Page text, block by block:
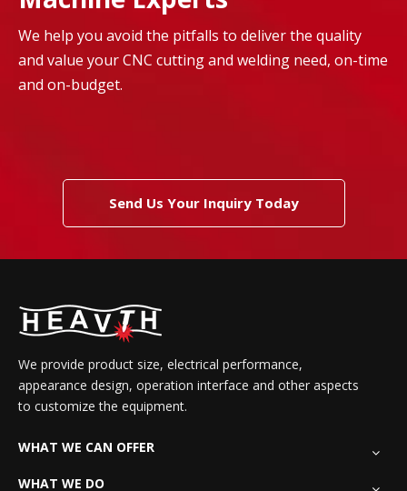
We help you avoid the pitfalls to deliver the quality
and value your CNC cutting and welding need, on-time
and on-budget.
Send Us Your Inquiry Today
We provide product size, electrical performance,
appearance design, operation interface and other aspects
to customize the equipment.
WHAT WE CAN OFFER
WHAT WE DO